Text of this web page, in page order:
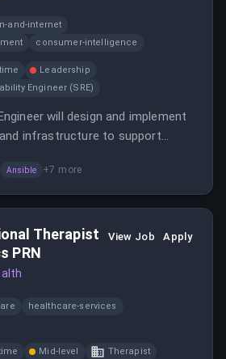
and-internet
consumer-intelligence
Leadership
Engineer (SRE)
will design and implement
infrastructure to support
Ansible +7 more
Therapist
PRN
View Job Apply
healthcare-services
Mid-level Therapist